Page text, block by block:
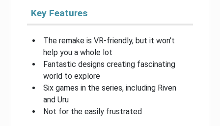
Key Features
The remake is VR-friendly, but it won’t
help you a whole lot
Fantastic designs creating fascinating
world to explore
Six games in the series, including Riven
and Uru
Not for the easily frustrated